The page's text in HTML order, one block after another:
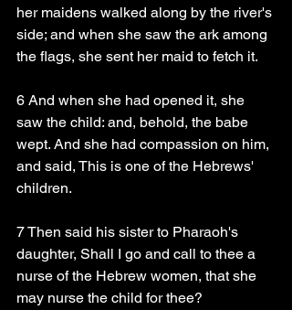
her maidens walked along by the river's
side; and when she saw the ark among
the flags, she sent her maid to fetch it.
6 And when she had opened it, she
saw the child: and, behold, the babe
wept. And she had compassion on him,
and said, This is one of the Hebrews'
children.
7 Then said his sister to Pharaoh's
daughter, Shall I go and call to thee a
nurse of the Hebrew women, that she
may nurse the child for thee?